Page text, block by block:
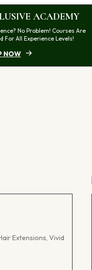
ACADEMY
No Problem! Courses Are
For All Experience Levels!
NOW
Extensions, Vivid